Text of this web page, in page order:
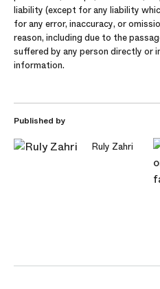
liability (except for any liability
for any error, inaccuracy, or
reason, including due to the
suffered by any person directly or
information.
Published by
Ruly Zahri